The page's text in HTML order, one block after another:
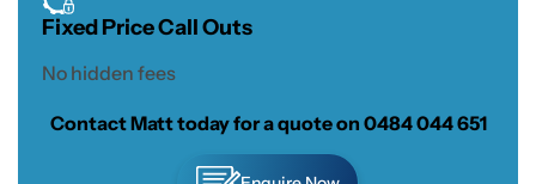
Fixed Price Call Outs
No hidden fees
Contact Matt today for a quote on 0484 044 651